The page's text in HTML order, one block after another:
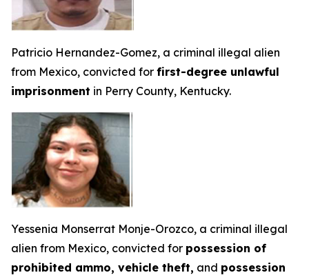
Patricio Hernandez-Gomez, a criminal illegal alien
from Mexico, convicted for first-degree unlawful
imprisonment in Perry County, Kentucky.
Yessenia Monserrat Monje-Orozco, a criminal illegal
alien from Mexico, convicted for possession of
prohibited ammo, vehicle theft, and possession